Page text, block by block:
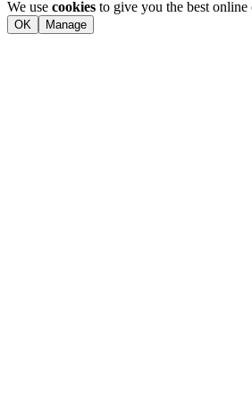
We use cookies to give you the best online
OK Manage